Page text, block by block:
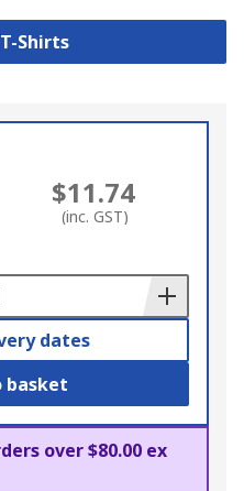
Shirts
$11.74
(inc. GST)
dates
basket
over $80.00 ex